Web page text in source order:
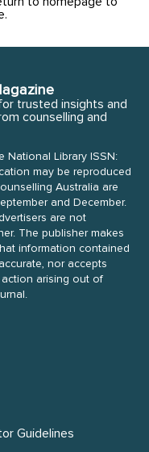
trusted insights and
counselling and
National Library ISSN:
may be reproduced
Australia are
and December.
are not
The publisher makes
information contained
nor accepts
arising out of
Guidelines